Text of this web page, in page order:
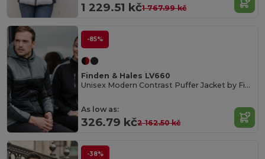
1 229.51 kč1 767.99 kč
-85%
Finden & Hales LV660
Unisex Modern Contrast Puffer Jacket by Finden & Hales
As low as:
326.79 kč2 162.50 kč
-38%